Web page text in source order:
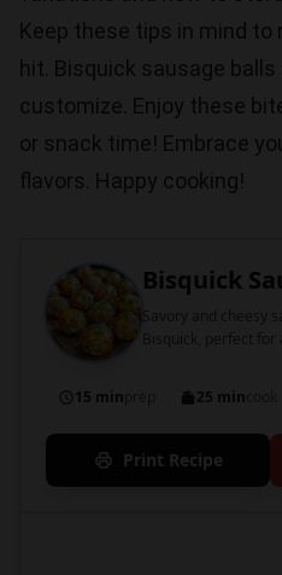
Keep these tips in mind to
hit. Bisquick sausage
customize. Enjoy these
or snack time! Embrace
flavors. Happy cooking!
Bisquick
15 min 25 min
Print Recipe